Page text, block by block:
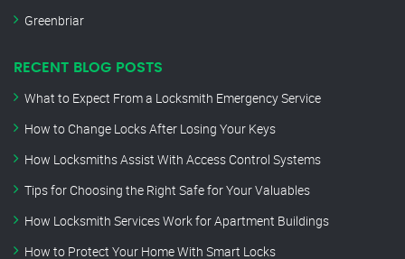
Greenbriar
RECENT BLOG POSTS
What to Expect From a Locksmith Emergency Service
How to Change Locks After Losing Your Keys
How Locksmiths Assist With Access Control Systems
Tips for Choosing the Right Safe for Your Valuables
How Locksmith Services Work for Apartment Buildings
How to Protect Your Home With Smart Locks